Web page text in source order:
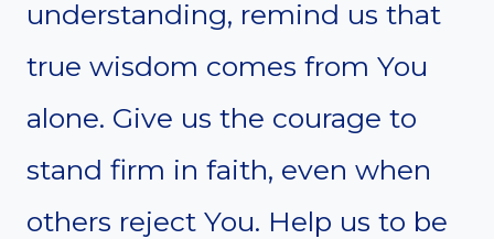
understanding, remind us that
true wisdom comes from You
alone. Give us the courage to
stand firm in faith, even when
others reject You. Help us to be